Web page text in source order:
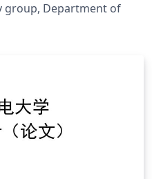
group, Department of